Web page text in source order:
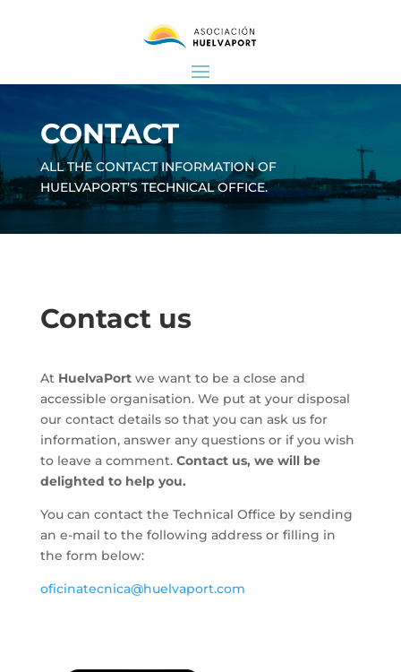
CONTACT
ALL THE CONTACT INFORMATION OF
HUELVAPORT’S TECHNICAL OFFICE.
Contact us
At HuelvaPortwe want to be a close and
accessible organisation. We put at your disposal
our contact details so that you can ask us for
information, answer any questions or if you wish
to leave a comment. Contact us, we will be
delighted to help you.
You can contact the Technical Office by sending
an e-mail to the following address or filling in
the form below:
oficinatecnica@huelvaport.com